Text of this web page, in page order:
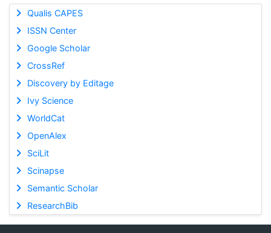
Qualis CAPES
ISSN Center
Google Scholar
CrossRef
Discovery by Editage
Ivy Science
WorldCat
OpenAlex
SciLit
Scinapse
Semantic Scholar
ResearchBib